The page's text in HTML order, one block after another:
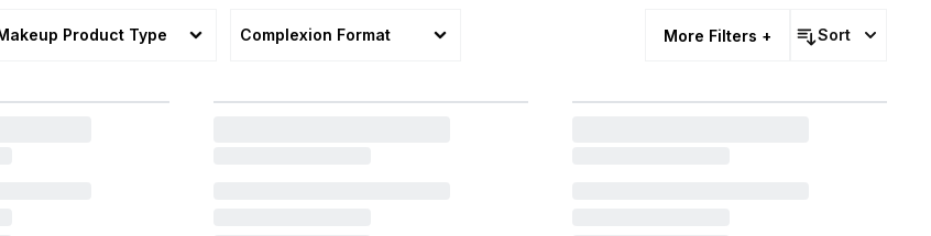
Product Type Complexion Format More Filters + Sort